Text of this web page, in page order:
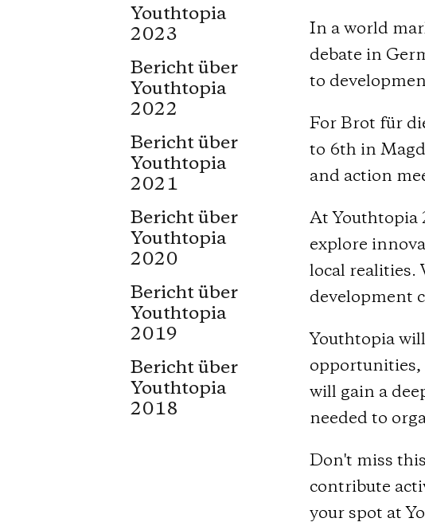
Youthtopia
2023
Bericht über
Youthtopia
2022
Bericht über
Youthtopia
2021
Bericht über
Youthtopia
2020
Bericht über
Youthtopia
2019
Bericht über
Youthtopia
2018
In a world
debate in
to
For Brot für
to 6th in
and action
At Youthtopia
explore
local realities.
development
Youthtopia
opportunities,
will gain a
needed to
Don't miss
contribute
your spot at